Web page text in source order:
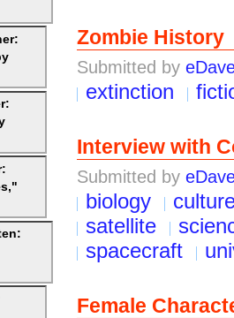
Zombie History
Submitted by
extinction
Interview with
Submitted by
biology
satellite
spacecraft
Female